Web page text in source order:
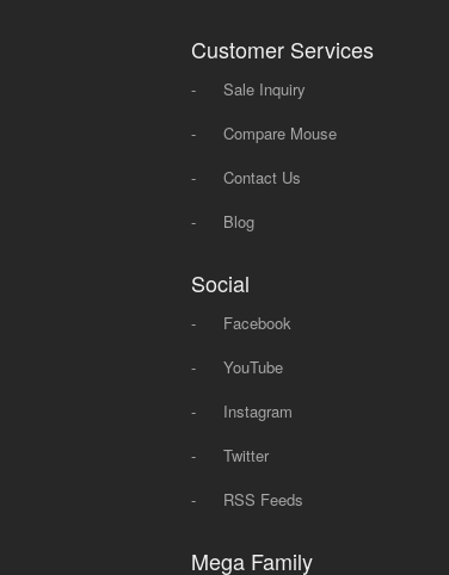
Customer Services
-
Sale Inquiry
-
Compare Mouse
-
Contact Us
-
Blog
Social
-
Facebook
-
YouTube
-
Instagram
-
Twitter
-
RSS Feeds
Mega Family